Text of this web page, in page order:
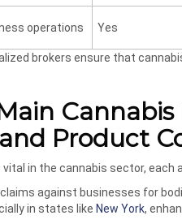
operations Yes
brokers ensure that
Cannabis
Product
vital in the cannabis sector,
claims against businesses for
in states like New York,